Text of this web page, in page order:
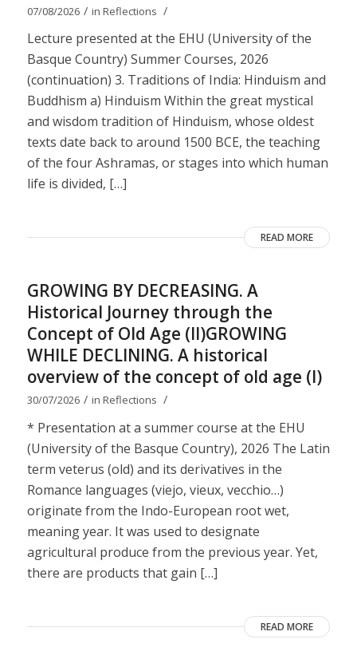
07/08/2026 / in Reflections /
Lecture presented at the EHU (University of the
Basque Country) Summer Courses, 2026
(continuation) 3. Traditions of India: Hinduism and
Buddhism a) Hinduism Within the great mystical
and wisdom tradition of Hinduism, whose oldest
texts date back to around 1500 BCE, the teaching
of the four Ashramas, or stages into which human
life is divided, […]
READ MORE
GROWING BY DECREASING. A
Historical Journey through the
Concept of Old Age (II)GROWING
WHILE DECLINING. A historical
overview of the concept of old age (I)
30/07/2026 / in Reflections /
* Presentation at a summer course at the EHU
(University of the Basque Country), 2026 The Latin
term veterus (old) and its derivatives in the
Romance languages ​​(viejo, vieux, vecchio…)
originate from the Indo-European root wet,
meaning year. It was used to designate
agricultural produce from the previous year. Yet,
there are products that gain […]
READ MORE